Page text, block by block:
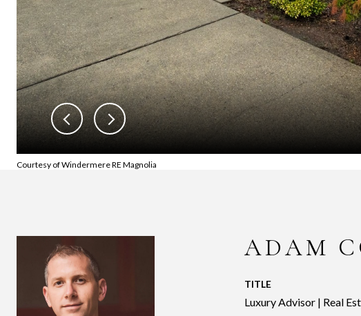
Courtesy of Windermere RE Magnolia
ADAM
TITLE
Luxury Advisor | Real